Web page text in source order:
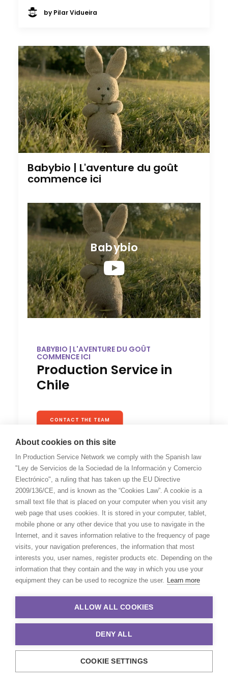
by Pilar Vidueira
Babybio | L'aventure du goût
commence ici
Babybio
BABYBIO | L'AVENTURE DU GOÛT
COMMENCE ICI
Production Service in
Chile
CONTACT THE TEAM
This was a beautiful and complex shoot. Baby
and puppeteers travel to the far south of the
country to reach the trout farms and shoot on
the water. Despite a very challenging budget,
it ended up working as a well-oiled engine.
We shot this in 4 days in Santiago and in the
South, near the Lake Puyehue.
The main talent is a real stuffed bunny that
travels the world in order to check the origin
and quality of the products used to feed the
children.
Director: Emma De Swaef – Marc Roels =
Emma & Marc
About cookies on this site
In Production Service Network we comply with the Spanish law
"Ley de Servicios de la Sociedad de la Información y Comercio
Electrónico", a ruling that has taken up the EU Directive
2009/136/CE, and is known as the “Cookies Law”. A cookie is a
small text file that is placed on your computer when you visit any
web page that uses cookies. It is stored in your computer, tablet,
mobile phone or any other device that you use to navigate in the
Internet, and it saves information relative to the frequency of page
visits, your navigation preferences, the information that most
interests you, user names, register products etc. Depending on the
information that they contain and the way in which you use your
equipment they can be used to recognize the user. Learn more
ALLOW ALL COOKIES
DENY ALL
COOKIE SETTINGS